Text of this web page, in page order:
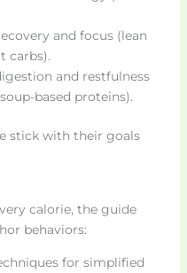
and focus (lean
carbs).
and restfulness
based proteins).
stick with their goals
calorie, the guide
behaviors:
for simplified